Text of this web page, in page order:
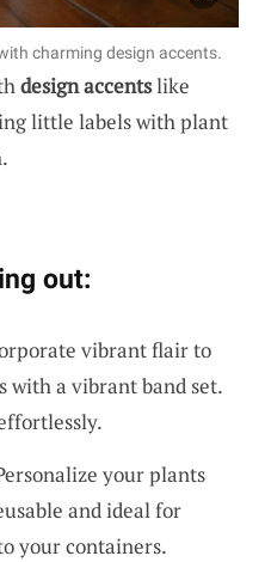
charming design accents.
design accentslike
little labels with plant
out:
vibrant flair to
with a vibrant band set.
your plants
and ideal for
your containers.